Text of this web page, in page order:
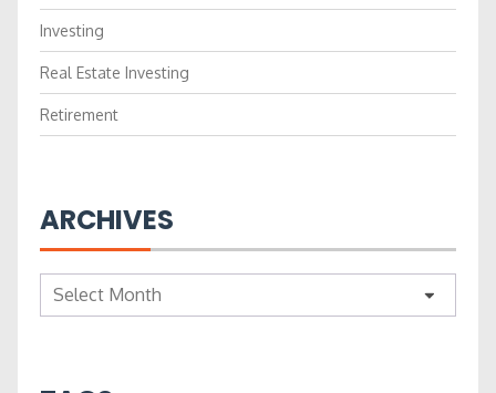
Investing
Real Estate Investing
Retirement
ARCHIVES
Archives